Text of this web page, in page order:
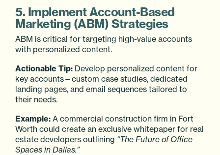
5. Implement Account-Based
Marketing (ABM) Strategies
ABM is critical for targeting high-value accounts
with personalized content.
Actionable Tip: Develop personalized content for
key accounts—custom case studies, dedicated
landing pages, and email sequences tailored to
their needs.
Example: A commercial construction firm in Fort
Worth could create an exclusive whitepaper for real
estate developers outlining “The Future of Office
Spaces in Dallas.”